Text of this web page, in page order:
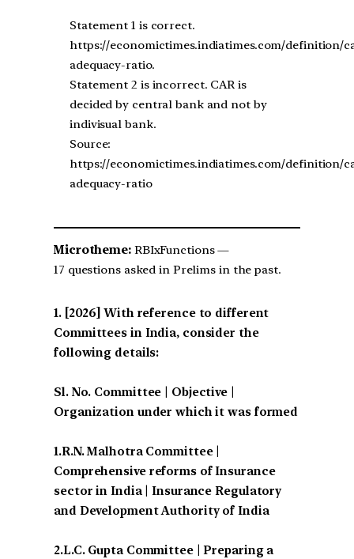
Statement 1 is correct.
https://economictimes.indiatimes.com/definition/
adequacy-ratio.
Statement 2 is incorrect. CAR is
decided by central bank and not by
indivisual bank.
Source:
https://economictimes.indiatimes.com/definition/
adequacy-ratio
Microtheme:RBIxFunctions —
17 questions asked in Prelims in the past.
[2026] With reference to different
Committees in India, consider the
following details:
Sl. No. Committee | Objective |
Organization under which it was formed
1.R.N. Malhotra Committee |
Comprehensive reforms of Insurance
sector in India | Insurance Regulatory
and Development Authority of India
2.L.C. Gupta Committee | Preparing a